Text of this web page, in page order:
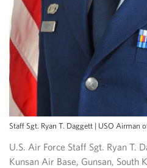
Staff Sgt. Ryan T. Daggett | USO Airman
U.S. Air Force Staff Sgt. Ryan T.
Kunsan Air Base, Gunsan, South